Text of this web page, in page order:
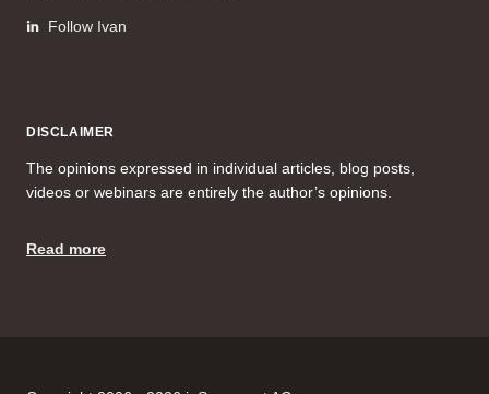
Follow Ivan
DISCLAIMER
The opinions expressed in individual articles, blog posts,
videos or webinars are entirely the author’s opinions.
Read more